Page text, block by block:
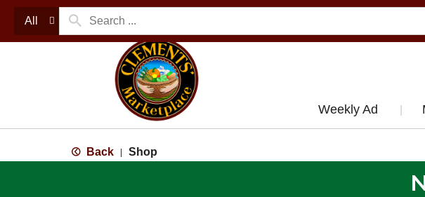
All
Weekly Ad
Back Shop